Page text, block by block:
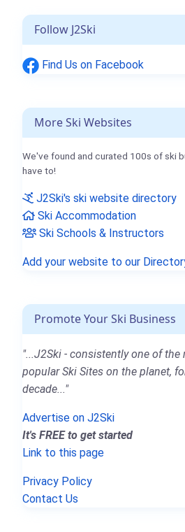
Follow J2Ski
Find Us on Facebook
More Ski Websites
We've found and curated 100s of ski
have to!
J2Ski's ski website directory
Ski Accommodation
Ski Schools & Instructors
Add your website to our
Promote Your Ski Business
"...J2Ski - consistently one of the
popular Ski Sites on the planet,
decade..."
Advertise on J2Ski
It's FREE to get started
Link to this page
Privacy Policy
Contact Us